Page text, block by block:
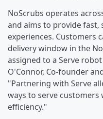
NoScrubs operates
and aims to provide fast,
experiences. Customers
delivery window in the
assigned to a Serve
O'Connor, Co-founder
"Partnering with Serve
ways to serve
efficiency."